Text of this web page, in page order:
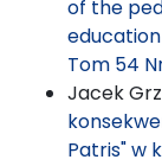
of the
education
Tom 54
Jacek
Patris" w